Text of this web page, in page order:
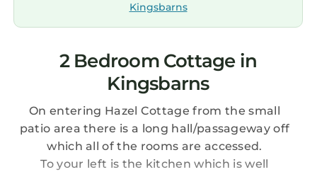
Kingsbarns
2 Bedroom Cottage in
Kingsbarns
On entering Hazel Cottage from the small
patio area there is a long hall/passageway off
which all of the rooms are accessed.
To your left is the kitchen which is well